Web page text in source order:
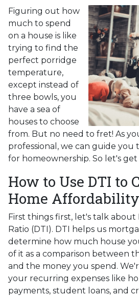
Figuring out how
much to spend
on a house is like
trying to find the
perfect porridge
temperature,
except instead of
three bowls, you
have a sea of
houses to choose
from. But no need to fret! As
professional, we can guide
for homeownership. So let's
How to Use DTI to
Home Affordability
First things first, let's talk
Ratio (DTI). DTI helps us
determine how much house
of it as a comparison between
and the money you spend.
your recurring expenses like
payments, student loans, and